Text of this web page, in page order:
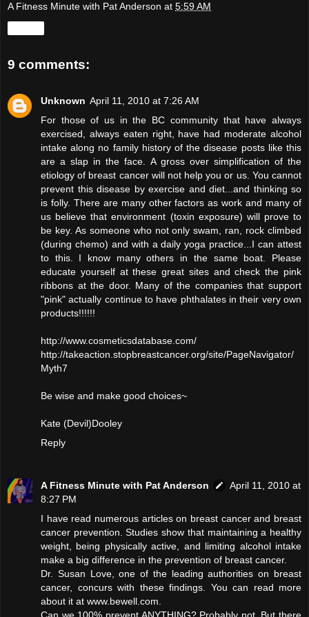
A Fitness Minute with Pat Anderson at 5:59 AM
9 comments:
Unknown April 11, 2010 at 7:26 AM
For those of us in the BC community that have always
exercised, always eaten right, have had moderate alcohol
intake along no family history of the disease posts like this
are a slap in the face. A gross over simplification of the
etiology of breast cancer will not help you or us. You cannot
prevent this disease by exercise and diet...and thinking so
is folly. There are many other factors as work and many of
us believe that environment (toxin exposure) will prove to
be key. As someone who not only swam, ran, rock climbed
(during chemo) and with a daily yoga practice...I can attest
to this. I know many others in the same boat. Please
educate yourself at these great sites and check the pink
ribbons at the door. Many of the companies that support
"pink" actually continue to have phthalates in their very own
products!!!!!!
http://www.cosmeticsdatabase.com/
http://takeaction.stopbreastcancer.org/site/PageNavigator/
Myth7
Be wise and make good choices~
Kate (Devil)Dooley
Reply
A Fitness Minute with Pat Anderson
April 11, 2010 at
8:27 PM
I have read numerous articles on breast cancer and breast
cancer prevention. Studies show that maintaining a healthy
weight, being physically active, and limiting alcohol intake
make a big difference in the prevention of breast cancer.
Dr. Susan Love, one of the leading authorities on breast
cancer, concurs with these findings. You can read more
about it at www.bewell.com.
Can we 100% prevent ANYTHING? Probably not. But there